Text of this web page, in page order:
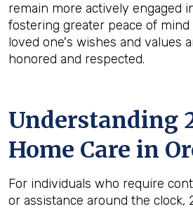
remain more actively engaged
fostering greater peace of
loved one's wishes and values
honored and respected.
Understanding
Home Care in
For individuals who require
or assistance around the clock,